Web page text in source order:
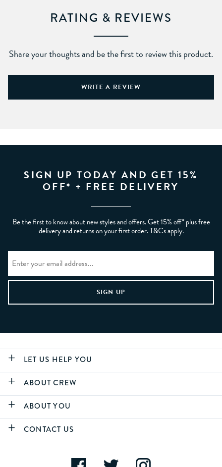
RATING & REVIEWS
Share your thoughts and be the first to review this product.
WRITE A REVIEW
SIGN UP TODAY AND GET 15%
OFF* + FREE DELIVERY
Be the first to know about new styles and offers. Get 15% off* plus free
delivery and returns on your first order. T&Cs apply.
LET US HELP YOU
ABOUT CREW
ABOUT YOU
CONTACT US